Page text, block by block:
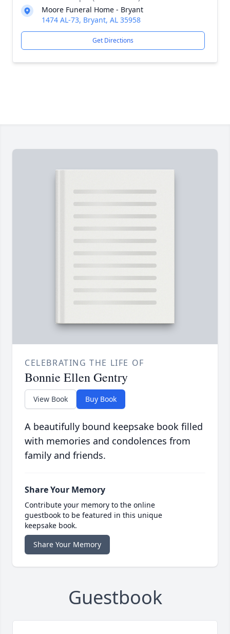
Moore Funeral Home - Bryant
1474 AL-73, Bryant, AL 35958
Get Directions
CELEBRATING THE LIFE OF
Bonnie Ellen Gentry
View Book Buy Book
A beautifully bound keepsake book filled
with memories and condolences from
family and friends.
Share Your Memory
Contribute your memory to the online
guestbook to be featured in this unique
keepsake book.
Share Your Memory
Guestbook